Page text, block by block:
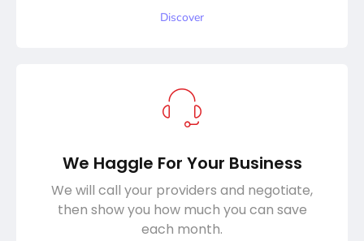
Discover
We Haggle For Your Business
We will call your providers and negotiate,
then show you how much you can save
each month.